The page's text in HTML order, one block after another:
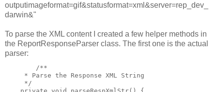
outputimageformat=gif&statusformat=xml&server=rep_dev_
darwin&"
To parse the XML content I created a few helper methods in
the ReportResponseParser class. The first one is the actual
parser:
        /**
     * Parse the Response XML String
     */